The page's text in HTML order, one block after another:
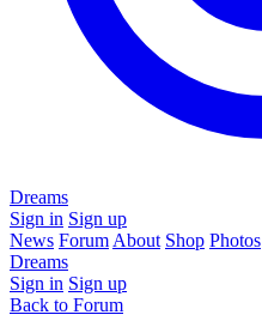
Dreams
Sign in Sign up
News Forum About Shop Photos
Dreams
Sign in Sign up
Back to Forum